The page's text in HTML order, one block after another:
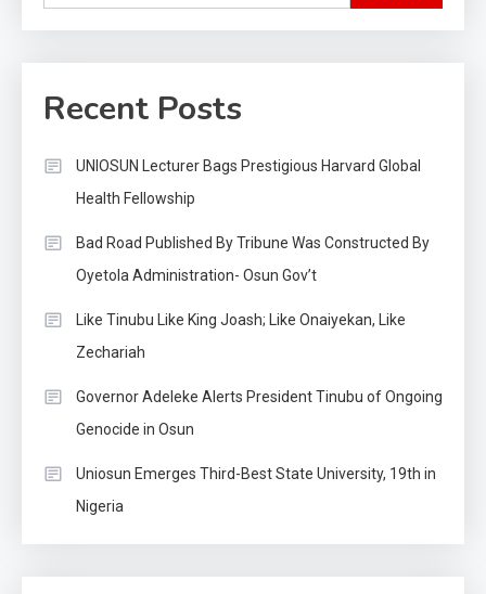
Recent Posts
UNIOSUN Lecturer Bags Prestigious Harvard Global
Health Fellowship
Bad Road Published By Tribune Was Constructed By
Oyetola Administration- Osun Gov’t
Like Tinubu Like King Joash; Like Onaiyekan, Like
Zechariah
Governor Adeleke Alerts President Tinubu of Ongoing
Genocide in Osun
Uniosun Emerges Third-Best State University, 19th in
Nigeria